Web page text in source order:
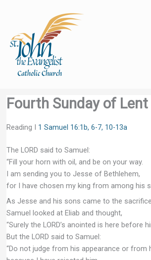
Fourth Sunday of Lent
Reading I 1 Samuel 16:1b, 6-7, 10-13a
The LORD said to Samuel:
“Fill your horn with oil, and be on your way.
I am sending you to Jesse of Bethlehem,
for I have chosen my king from among his
As Jesse and his sons came to the
Samuel looked at Eliab and thought,
“Surely the LORD’s anointed is here before
But the LORD said to Samuel:
“Do not judge from his appearance or from